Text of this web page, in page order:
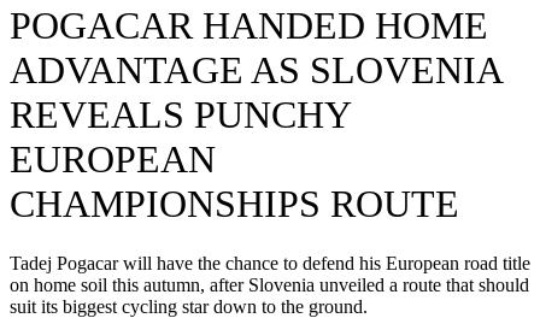
POGACAR HANDED HOME
ADVANTAGE AS SLOVENIA
REVEALS PUNCHY
EUROPEAN
CHAMPIONSHIPS ROUTE
Tadej Pogacar will have the chance to defend his European road title
on home soil this autumn, after Slovenia unveiled a route that should
suit its biggest cycling star down to the ground.